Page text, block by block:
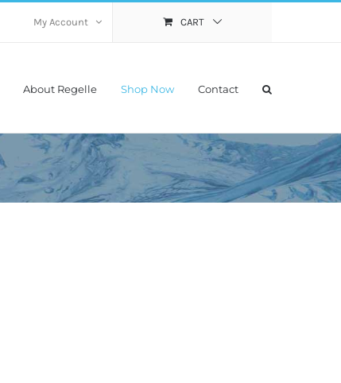
My Account CART
About Regelle Shop Now Contact